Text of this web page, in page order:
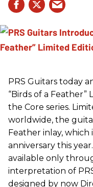
PRS Guitars today
“Birds of a
the Core series.
worldwide, the
Feather inlay, which
anniversary this
available only
interpretation of
designed by now